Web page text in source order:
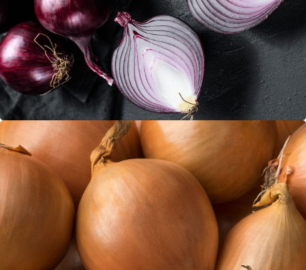
Red onions
Brown Onions